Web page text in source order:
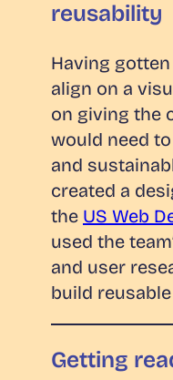
reusability
Having
align on a
on giving the
would need
and
created a
the US Web
used the
and user
build
Getting